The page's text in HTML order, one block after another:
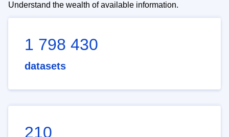
Understand the wealth of available information.
1 798 430
datasets
210